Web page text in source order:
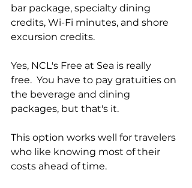
bar package, specialty dining
credits, Wi-Fi minutes, and shore
excursion credits.
Yes, NCL's Free at Sea is really
free.  You have to pay gratuities on
the beverage and dining
packages, but that's it.
This option works well for travelers
who like knowing most of their
costs ahead of time.